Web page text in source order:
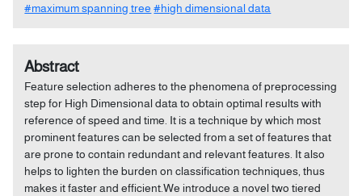
#maximum spanning tree #high dimensional data
Abstract
Feature selection adheres to the phenomena of preprocessing
step for High Dimensional data to obtain optimal results with
reference of speed and time. It is a technique by which most
prominent features can be selected from a set of features that
are prone to contain redundant and relevant features. It also
helps to lighten the burden on classification techniques, thus
makes it faster and efficient.We introduce a novel two tiered